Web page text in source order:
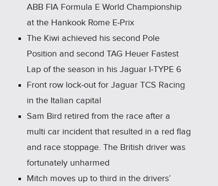
ABB FIA Formula E World Championship
at the Hankook Rome E‑Prix
The Kiwi achieved his second Pole
Position and second TAG Heuer Fastest
Lap of the season in his Jaguar I‑TYPE 6
Front row lock‑out for Jaguar TCS Racing
in the Italian capital
Sam Bird retired from the race after a
multi car incident that resulted in a red flag
and race stoppage. The British driver was
fortunately unharmed
Mitch moves up to third in the drivers’